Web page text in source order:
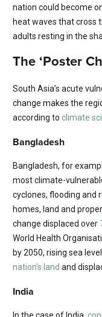
nation could become
heat waves that cross
adults resting in the
The ‘Poster
South Asia’s acute
change makes the
according to climate
Bangladesh
Bangladesh, for
most climate-
cyclones, flooding and
homes, land and
change displaced over
World Health
by 2050, rising sea
nation’s land and
India